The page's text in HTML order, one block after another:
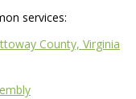
services:
County, Virginia